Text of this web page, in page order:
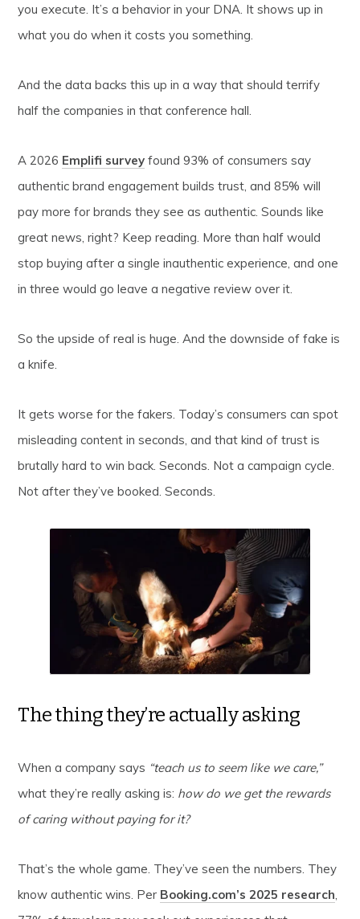
you execute. It’s a behavior in your DNA. It shows up in
what you do when it costs you something.
And the data backs this up in a way that should terrify
half the companies in that conference hall.
A 2026 Emplifi survey found 93% of consumers say
authentic brand engagement builds trust, and 85% will
pay more for brands they see as authentic. Sounds like
great news, right? Keep reading. More than half would
stop buying after a single inauthentic experience, and one
in three would go leave a negative review over it.
So the upside of real is huge. And the downside of fake is
a knife.
It gets worse for the fakers. Today’s consumers can spot
misleading content in seconds, and that kind of trust is
brutally hard to win back. Seconds. Not a campaign cycle.
Not after they’ve booked. Seconds.
The thing they’re actually asking
When a company says “teach us to seem like we care,”
what they’re really asking is: how do we get the rewards
of caring without paying for it?
That’s the whole game. They’ve seen the numbers. They
know authentic wins. Per Booking.com’s 2025 research,